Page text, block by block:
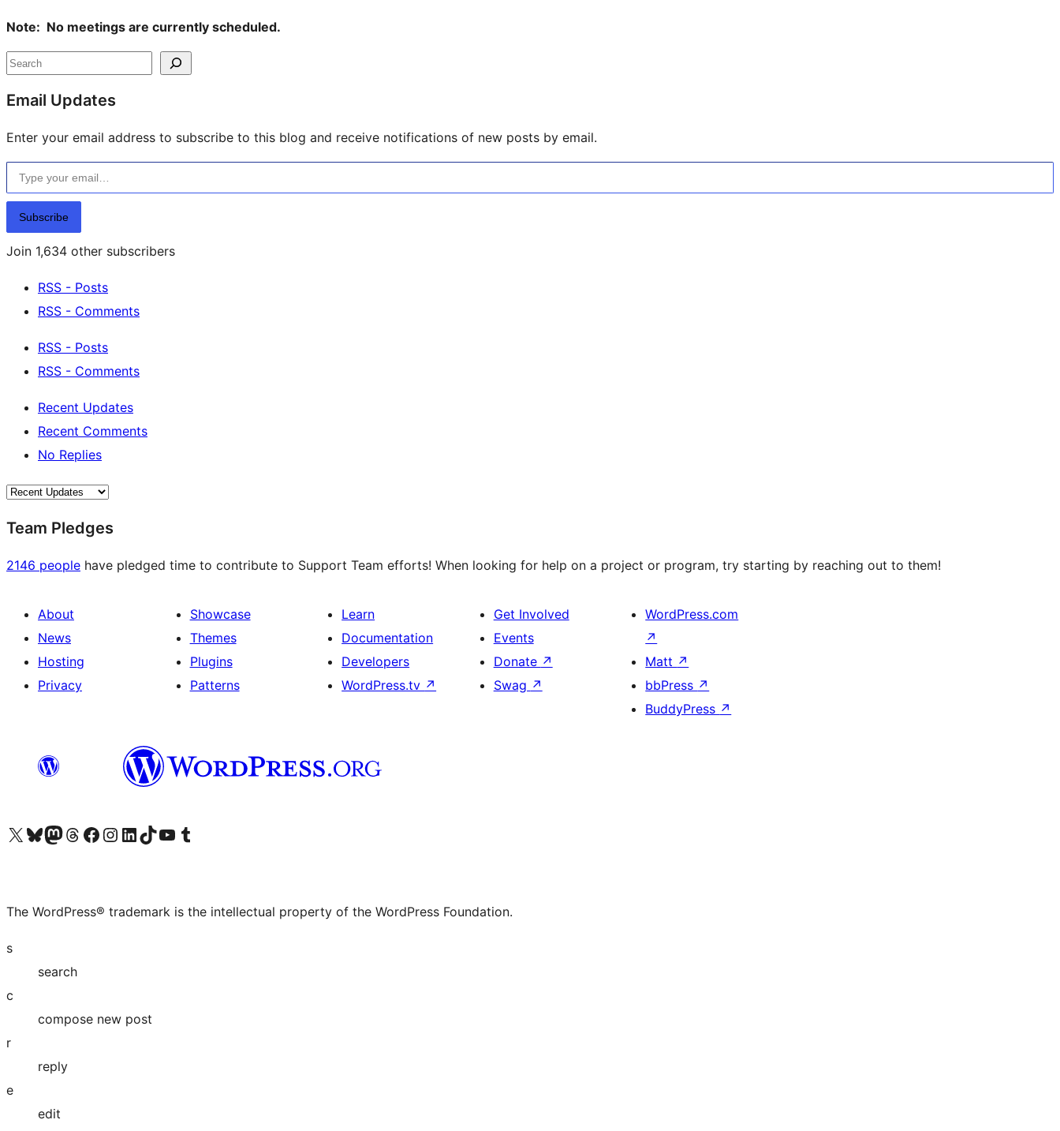
Note: No meetings are currently scheduled.
Site
resources
Search
Email Updates
Enter your email address to subscribe to this blog and receive notifications of new posts by email.
Type your email…
Subscribe
Join 1,634 other subscribers
RSS - Posts
RSS - Comments
RSS - Posts
RSS - Comments
Recent Updates
Recent Comments
No Replies
Team Pledges
2146 people have pledged time to contribute to Support Team efforts! When looking for help on a project or program, try starting by reaching out to them!
About
News
Hosting
Privacy
Showcase
Themes
Plugins
Patterns
Learn
Documentation
Developers
WordPress.tv ↗
Get Involved
Events
Donate ↗
Swag ↗
WordPress.com
↗
Matt ↗
bbPress ↗
BuddyPress ↗
Visit our X (formerly Twitter) account
Visit our Bluesky account
Visit our Mastodon account
Visit our Threads account
Visit our Facebook page
Visit our Instagram account
Visit our LinkedIn account
Visit our TikTok account
Visit our YouTube channel
Visit our Tumblr account
The WordPress® trademark is the intellectual property of the WordPress Foundation.
s
search
c
compose new post
r
reply
e
edit